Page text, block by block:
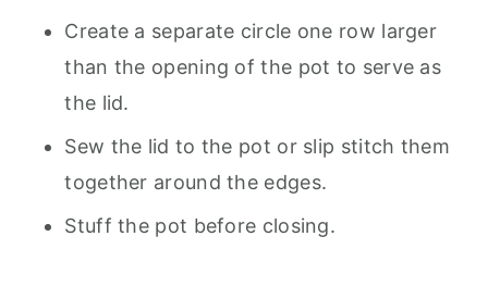
Create a separate circle one row larger
than the opening of the pot to serve as
the lid.
Sew the lid to the pot or slip stitch them
together around the edges.
Stuff the pot before closing.